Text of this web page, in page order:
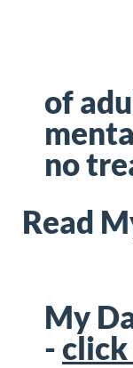
of
no
Read
My
-